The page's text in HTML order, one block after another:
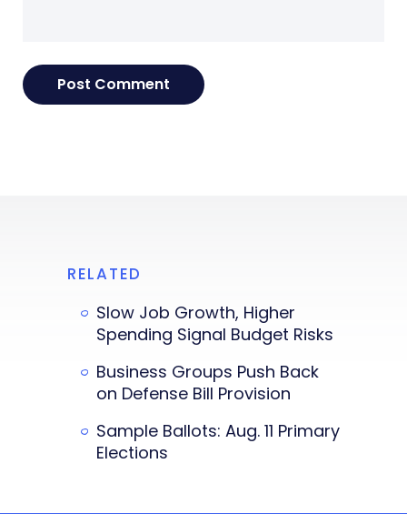
RELATED
Slow Job Growth, Higher
Spending Signal Budget Risks
Business Groups Push Back
on Defense Bill Provision
Sample Ballots: Aug. 11 Primary
Elections